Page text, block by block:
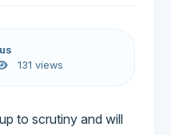
131 views
to scrutiny and will